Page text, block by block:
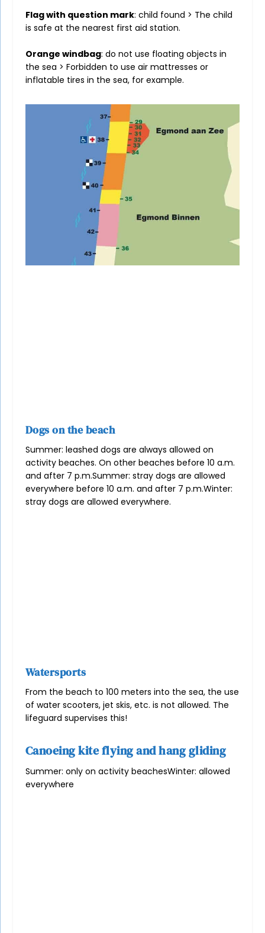
Flag with question mark: child found > The child
is safe at the nearest first aid station.
Orange windbag: do not use floating objects in
the sea > Forbidden to use air mattresses or
inflatable tires in the sea, for example.
Dogs on the beach
Summer: leashed dogs are always allowed on
activity beaches. On other beaches before 10 a.m.
and after 7 p.m.Summer: stray dogs are allowed
everywhere before 10 a.m. and after 7 p.m.Winter:
stray dogs are allowed everywhere.
Watersports
From the beach to 100 meters into the sea, the use
of water scooters, jet skis, etc. is not allowed. The
lifeguard supervises this!
Canoeing kite flying and hang gliding
Summer: only on activity beachesWinter: allowed
everywhere